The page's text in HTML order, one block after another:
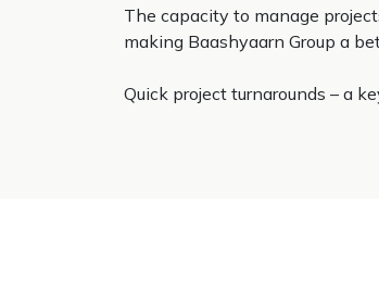
The capacity to manage
making Baashyaarn Group a
Quick project turnarounds – a